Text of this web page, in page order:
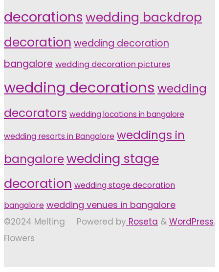
decorations wedding backdrop
decoration wedding decoration
bangalore wedding decoration pictures
wedding decorations wedding
decorators wedding locations in bangalore
wedding resorts in Bangalore weddings in
bangalorewedding stage
decoration wedding stage decoration
bangalore wedding venues in bangalore
Powered by Roseta & WordPress.
©2024 Melting
Flowers